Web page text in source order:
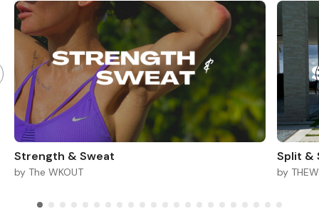
Strength & Sweat
by The WKOUT
Split &
by